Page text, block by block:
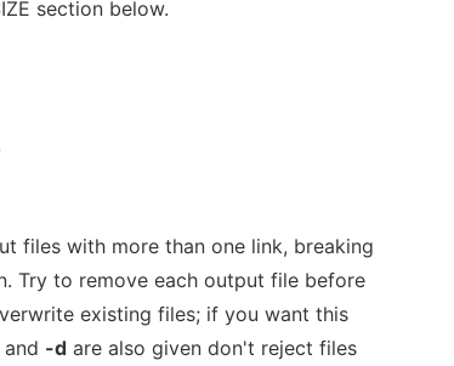
section below.
files with more than one link, breaking
Try to remove each output file before
existing files; if you want this
and -d are also given don't reject files